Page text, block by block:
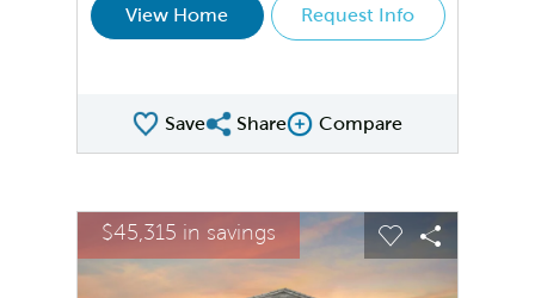
View Home Request Info
SaveShare QMI
ShareCompare Image
Compare
This is a carousel. Use Next and Previous buttons to
Carousel Save Image
Share Image
$45,315 in savingsExpand carousel image.
Carousel Save
Share